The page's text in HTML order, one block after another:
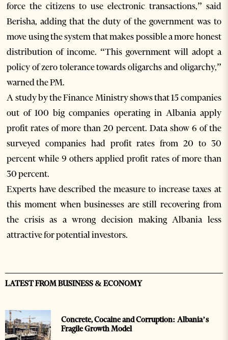
force the citizens to use electronic transactions,” said
Berisha, adding that the duty of the government was to
move using the system that makes possible a more honest
distribution of income. “This government will adopt a
policy of zero tolerance towards oligarchs and oligarchy,”
warned the PM.
A study by the Finance Ministry shows that 15 companies
out of 100 big companies operating in Albania apply
profit rates of more than 20 percent. Data show 6 of the
surveyed companies had profit rates from 20 to 30
percent while 9 others applied profit rates of more than
30 percent.
Experts have described the measure to increase taxes at
this moment when businesses are still recovering from
the crisis as a wrong decision making Albania less
attractive for potential investors.
LATEST FROM BUSINESS & ECONOMY
Concrete, Cocaine and Corruption: Albania’s
Fragile Growth Model